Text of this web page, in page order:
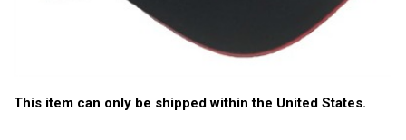
This item can only be shipped within the United States.